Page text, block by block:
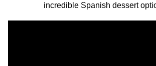
incredible Spanish dessert